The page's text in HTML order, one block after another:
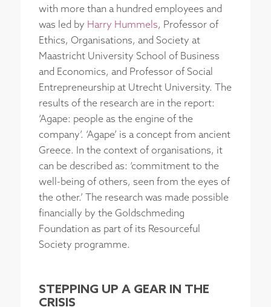
with more than a hundred employees and
was led by Harry Hummels, Professor of
Ethics, Organisations, and Society at
Maastricht University School of Business
and Economics, and Professor of Social
Entrepreneurship at Utrecht University. The
results of the research are in the report:
‘Agape: people as the engine of the
company’. ‘Agape’ is a concept from ancient
Greece. In the context of organisations, it
can be described as: ‘commitment to the
well-being of others, seen from the eyes of
the other.’ The research was made possible
financially by the Goldschmeding
Foundation as part of its Resourceful
Society programme.
STEPPING UP A GEAR IN THE
CRISIS